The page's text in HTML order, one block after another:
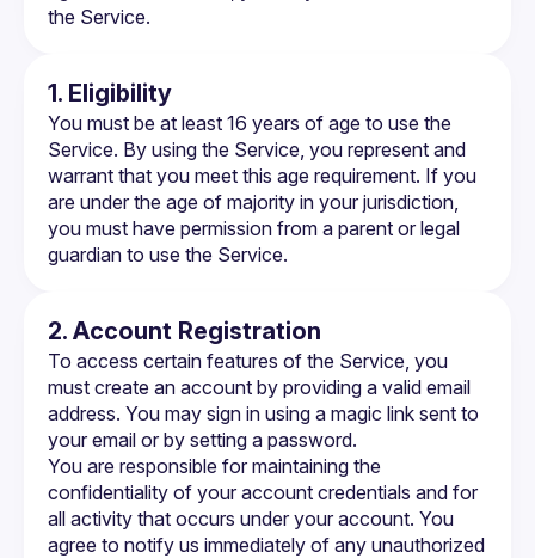
the Service.
1. Eligibility
You must be at least 16 years of age to use the
Service. By using the Service, you represent and
warrant that you meet this age requirement. If you
are under the age of majority in your jurisdiction,
you must have permission from a parent or legal
guardian to use the Service.
2. Account Registration
To access certain features of the Service, you
must create an account by providing a valid email
address. You may sign in using a magic link sent to
your email or by setting a password.
You are responsible for maintaining the
confidentiality of your account credentials and for
all activity that occurs under your account. You
agree to notify us immediately of any unauthorized